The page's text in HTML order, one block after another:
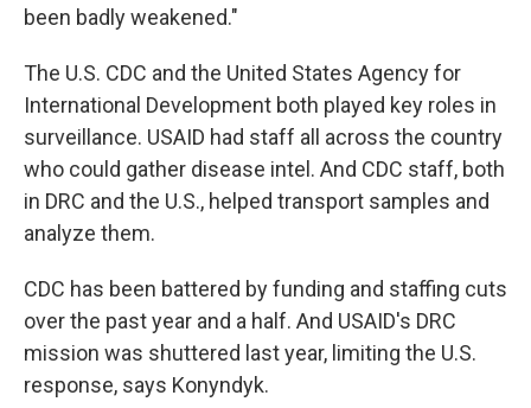
been badly weakened."
The U.S. CDC and the United States Agency for
International Development both played key roles in
surveillance. USAID had staff all across the country
who could gather disease intel. And CDC staff, both
in DRC and the U.S., helped transport samples and
analyze them.
CDC has been battered by funding and staffing cuts
over the past year and a half. And USAID's DRC
mission was shuttered last year, limiting the U.S.
response, says Konyndyk.